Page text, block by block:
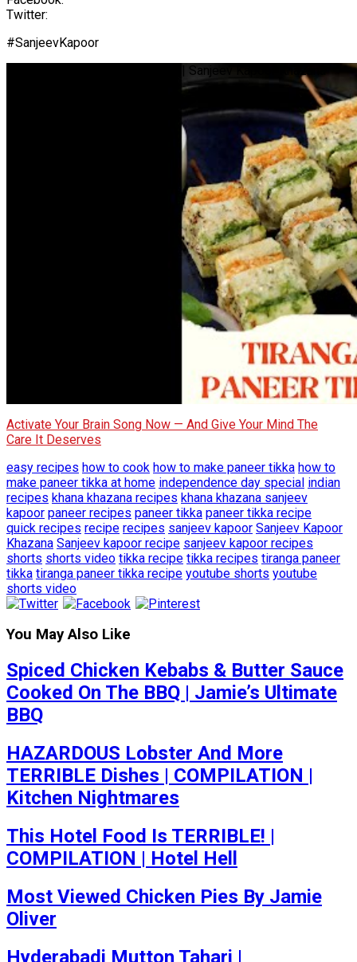
Twitter:
#SanjeevKapoor
Tiranga Paneer Tikka | #Shorts | Sanjeev Kapoor Khazana
Activate Your Brain Song Now — And Give Your Mind The
Care It Deserves
easy recipes how to cook how to make paneer tikka how to
make paneer tikka at home independence day special indian
recipes khana khazana recipes khana khazana sanjeev
kapoor paneer recipes paneer tikka paneer tikka recipe
quick recipes recipe recipes sanjeev kapoor Sanjeev Kapoor
Khazana Sanjeev kapoor recipe sanjeev kapoor recipes
shorts shorts video tikka recipe tikka recipes tiranga paneer
tikka tiranga paneer tikka recipe youtube shorts youtube
shorts video
You May Also Like
Spiced Chicken Kebabs & Butter Sauce
Cooked On The BBQ | Jamie’s Ultimate
BBQ
HAZARDOUS Lobster And More
TERRIBLE Dishes | COMPILATION |
Kitchen Nightmares
This Hotel Food Is TERRIBLE! |
COMPILATION | Hotel Hell
Most Viewed Chicken Pies By Jamie
Oliver
Hyderabadi Mutton Tahari |